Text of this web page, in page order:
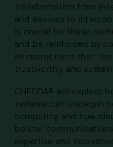
transformation from
and devices to
is crucial for these
and be reinforced by
infrastructures that are
trustworthy, and
CHEDDAR will explore
systems can underpin
computing and how
bolster
expertise and